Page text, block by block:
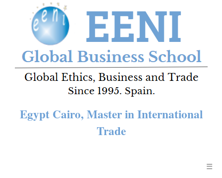
Egypt Cairo, Master in International
Trade
☰